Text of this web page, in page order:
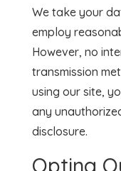
We take your
employ
However, no
transmission
using our site,
any
disclosure.
Opting